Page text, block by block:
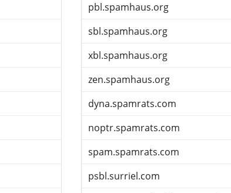
pbl.spamhaus.org
sbl.spamhaus.org
xbl.spamhaus.org
zen.spamhaus.org
dyna.spamrats.com
noptr.spamrats.com
spam.spamrats.com
psbl.surriel.com